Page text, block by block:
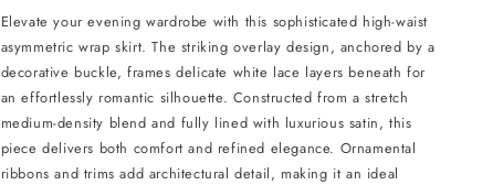
White
Lace
-
Black
White
Lace
-
Black
Elevate your evening wardrobe with this sophisticated high-waist
asymmetric wrap skirt. The striking overlay design, anchored by a
decorative buckle, frames delicate white lace layers beneath for
an effortlessly romantic silhouette. Constructed from a stretch
medium-density blend and fully lined with luxurious satin, this
piece delivers both comfort and refined elegance. Ornamental
ribbons and trims add architectural detail, making it an ideal